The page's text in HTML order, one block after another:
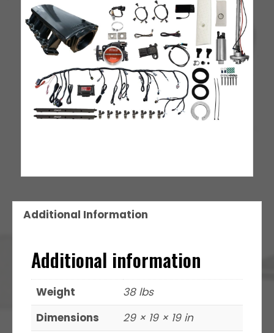
Additional Information
Additional information
Weight
38 lbs
Dimensions
29 × 19 × 19 in